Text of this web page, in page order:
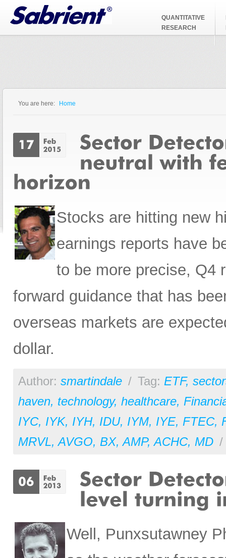
Jump to Navigation
QUANTITATIVE
RESEARCH
You are here: Home
Stocks are hitting new
earnings reports have
to be more precise, Q4
forward guidance that has
overseas markets are
dollar.
Author: smartindale / Tag: ETF,
haven, technology, healthcare,
IYC, IYK, IYH, IDU, IYM, IYE, FTEC,
MRVL,AVGO, BX,AMP,ACHC, MD /
Well, Punxsutawney